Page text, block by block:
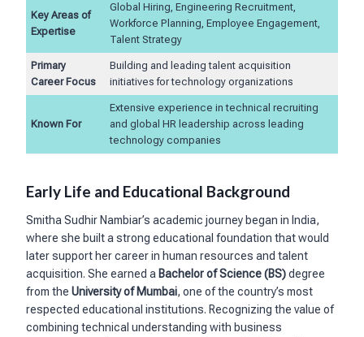
Key Areas of
Expertise
Global Hiring, Engineering Recruitment,
Workforce Planning, Employee Engagement,
Talent Strategy
Primary
Career Focus
Building and leading talent acquisition
initiatives for technology organizations
Known For
Extensive experience in technical recruiting
and global HR leadership across leading
technology companies
Early Life and Educational Background
Smitha Sudhir Nambiar’s academic journey began in India,
where she built a strong educational foundation that would
later support her career in human resources and talent
acquisition. She earned a Bachelor of Science (BS)degree
from the University of Mumbai, one of the country’s most
respected educational institutions. Recognizing the value of
combining technical understanding with business